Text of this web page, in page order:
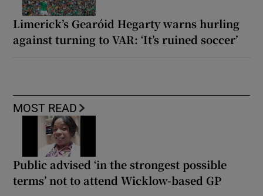
Limerick’s Gearóid Hegarty warns hurling
against turning to VAR: ‘It’s ruined soccer’
MOST READ
Public advised ‘in the strongest possible
terms’ not to attend Wicklow-based GP